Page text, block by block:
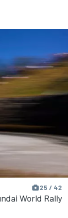
25 / 42
World Rally